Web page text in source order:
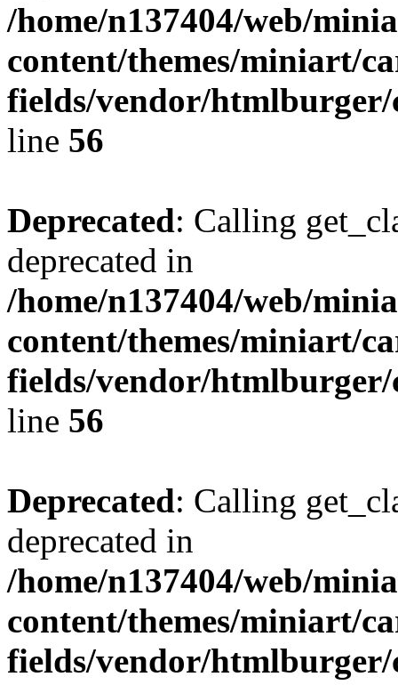
/home/n137404/web/
content/themes/miniart/
fields/vendor/
line 56
Deprecated: Calling
deprecated in
/home/n137404/web/
content/themes/miniart/
fields/vendor/
line 56
Deprecated: Calling
deprecated in
/home/n137404/web/
content/themes/miniart/
fields/vendor/